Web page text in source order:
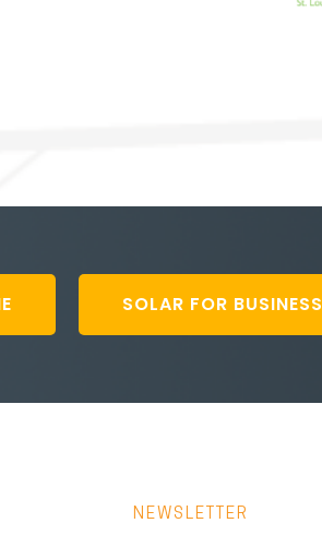
SOLAR FOR BUSINESS
NEWSLETTER